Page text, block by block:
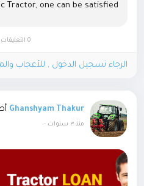
Tractor, one can be satisfied
0 التعليقات
الرجاء تسجيل الدخول , للأعجاب
Ghanshyam Thakur
منذ ٣ سنوات -